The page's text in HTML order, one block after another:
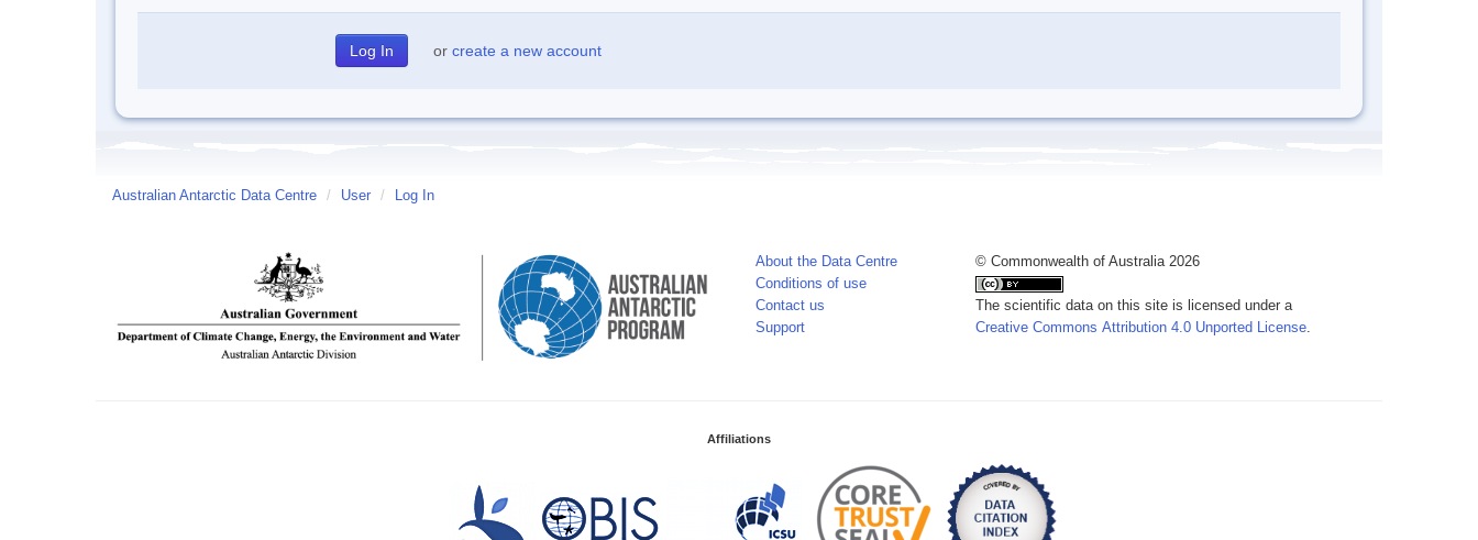
or create a new account
Australian Antarctic Data Centre / User / Log In
About the Data Centre
Conditions of use
Contact us
Support
© Commonwealth of Australia 2026
The scientific data on this site is licensed under a
Creative Commons Attribution 4.0 Unported License.
Affiliations